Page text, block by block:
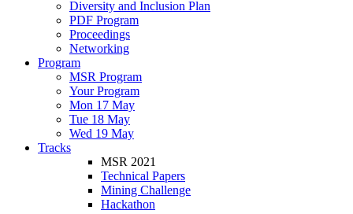
Diversity and Inclusion Plan
PDF Program
Proceedings
Networking
Program
MSR Program
Your Program
Mon 17 May
Tue 18 May
Wed 19 May
Tracks
MSR 2021
Technical Papers
Mining Challenge
Hackathon